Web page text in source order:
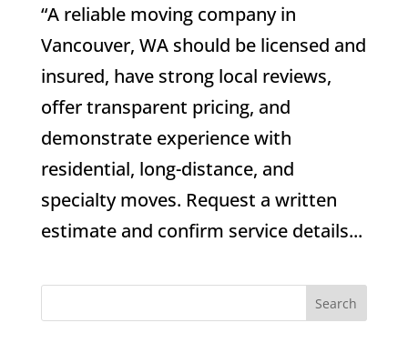
“A reliable moving company in
Vancouver, WA should be licensed and
insured, have strong local reviews,
offer transparent pricing, and
demonstrate experience with
residential, long-distance, and
specialty moves. Request a written
estimate and confirm service details...